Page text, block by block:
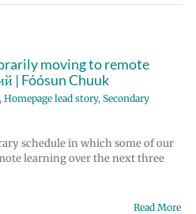
moving to remote
| Fóósun Chuuk
, Homepage lead story, Secondary
schedule in which some of our
learning over the next three
Read More